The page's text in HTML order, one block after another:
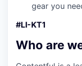
gear you
#LI-KT1
Who are